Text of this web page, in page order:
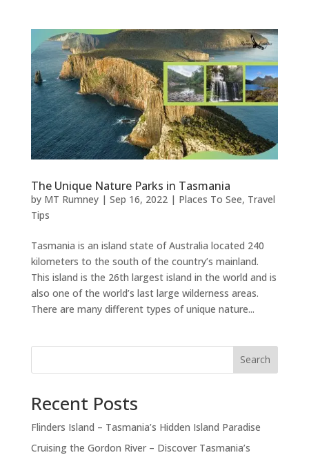
The Unique Nature Parks in Tasmania
by MT Rumney| Sep 16, 2022| Places To See, Travel
Tips
Tasmania is an island state of Australia located 240
kilometers to the south of the country’s mainland.
This island is the 26th largest island in the world and is
also one of the world’s last large wilderness areas.
There are many different types of unique nature...
Search
Recent Posts
Flinders Island – Tasmania’s Hidden Island Paradise
Cruising the Gordon River – Discover Tasmania’s